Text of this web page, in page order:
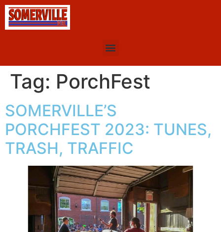
Tag: PorchFest
SOMERVILLE’S
PORCHFEST 2023: TUNES,
TRASH, TRAFFIC